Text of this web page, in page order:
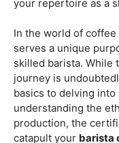
sourcing and
Advanced
The Wave Academy
Intermediate To truly
mastering advanced
Wave Academy
certification delves